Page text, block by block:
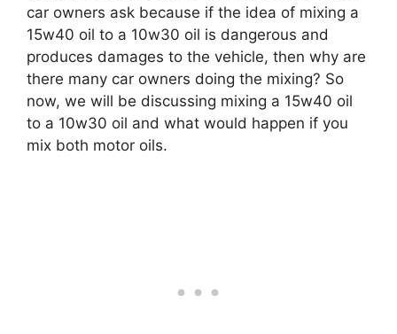
car owners ask because if the idea of mixing a
15w40 oil to a 10w30 oil is dangerous and
produces damages to the vehicle, then why are
there many car owners doing the mixing? So
now, we will be discussing mixing a 15w40 oil
to a 10w30 oil and what would happen if you
mix both motor oils.